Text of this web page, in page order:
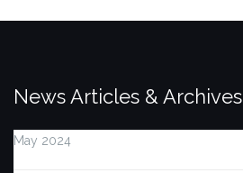
News Articles & Archives
May 2024